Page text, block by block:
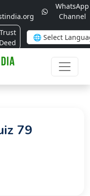
WhatsApp
Channel
Trust
Deed
79